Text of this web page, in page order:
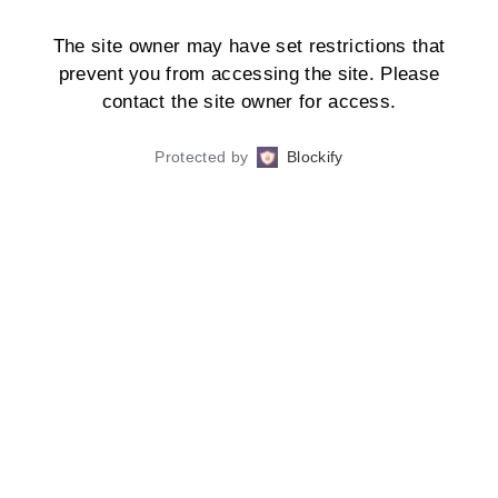
The site owner may have set restrictions that
prevent you from accessing the site. Please
contact the site owner for access.
Protected by Blockify